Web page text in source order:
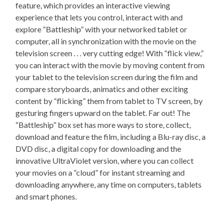
feature, which provides an interactive viewing
experience that lets you control, interact with and
explore “Battleship” with your networked tablet or
computer, all in synchronization with the movie on the
television screen . . . very cutting edge! With “flick view,”
you can interact with the movie by moving content from
your tablet to the television screen during the film and
compare storyboards, animatics and other exciting
content by “flicking” them from tablet to TV screen, by
gesturing fingers upward on the tablet. Far out! The
“Battleship” box set has more ways to store, collect,
download and feature the film, including a Blu-ray disc, a
DVD disc, a digital copy for downloading and the
innovative UltraViolet version, where you can collect
your movies on a “cloud” for instant streaming and
downloading anywhere, any time on computers, tablets
and smart phones.